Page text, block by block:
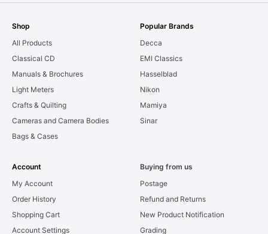
Shop
All Products
Classical CD
Manuals & Brochures
Light Meters
Crafts & Quilting
Cameras and Camera Bodies
Bags & Cases
Popular Brands
Decca
EMI Classics
Hasselblad
Nikon
Mamiya
Sinar
Account
My Account
Order History
Shopping Cart
Account Settings
Buying from us
Postage
Refund and Returns
New Product Notification
Grading